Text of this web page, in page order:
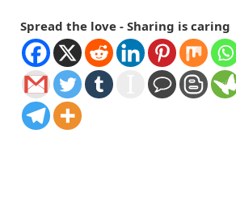
Spread the love - Sharing is caring